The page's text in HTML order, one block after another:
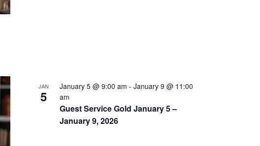
JAN
5
Guest Service Gold January 5 –
January 9, 2026
January 5 @ 9:00 am - January 9 @ 11:00
am